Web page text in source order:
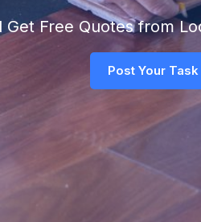
Get Free Quotes from
Post Your